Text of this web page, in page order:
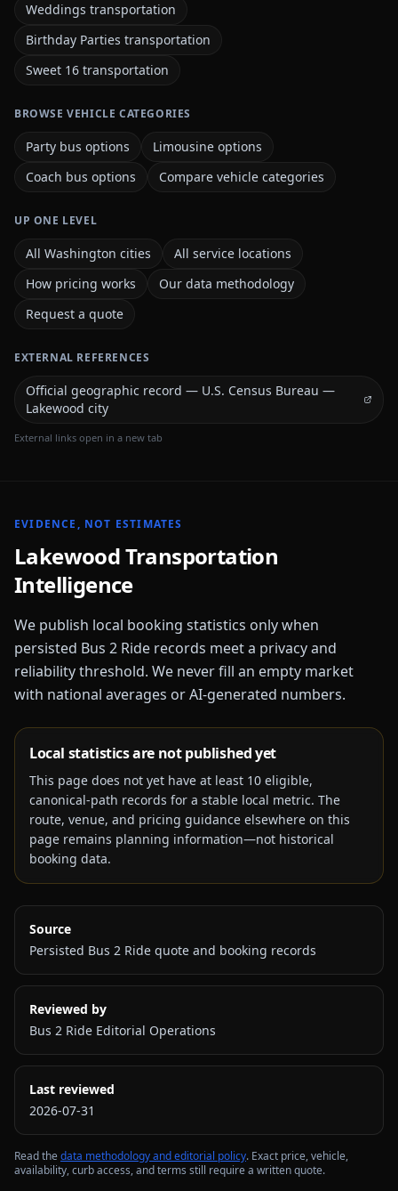
Weddings transportation
Birthday Parties transportation
Sweet 16 transportation
BROWSE VEHICLE CATEGORIES
Party bus options
Limousine options
Coach bus options
Compare vehicle categories
UP ONE LEVEL
All Washington cities
All service locations
How pricing works
Our data methodology
Request a quote
EXTERNAL REFERENCES
Official geographic record — U.S. Census Bureau —
Lakewood city
External links open in a new tab
EVIDENCE, NOT ESTIMATES
LakewoodTransportation
Intelligence
We publish local booking statistics only when
persisted Bus 2 Ride records meet a privacy and
reliability threshold. We never fill an empty market
with national averages or AI-generated numbers.
Local statistics are not published yet
This page does not yet have at least 10 eligible,
canonical-path records for a stable local metric. The
route, venue, and pricing guidance elsewhere on this
page remains planning information—not historical
booking data.
Source
Persisted Bus 2 Ride quote and booking records
Reviewed by
Bus 2 Ride Editorial Operations
Last reviewed
2026-07-31
Read thedata methodology and editorial policy. Exact price, vehicle,
availability, curb access, and terms still require a written quote.